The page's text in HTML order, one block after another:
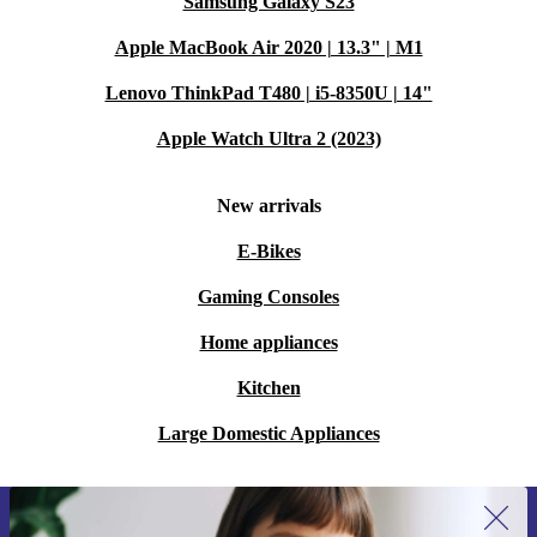
Apple MacBook Air 2020 | 13.3" | M1
Lenovo ThinkPad T480 | i5-8350U | 14"
Apple Watch Ultra 2 (2023)
New arrivals
E-Bikes
Gaming Consoles
Home appliances
Kitchen
Large Domestic Appliances